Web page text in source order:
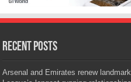
Recent Posts
Arsenal and Emirates renew